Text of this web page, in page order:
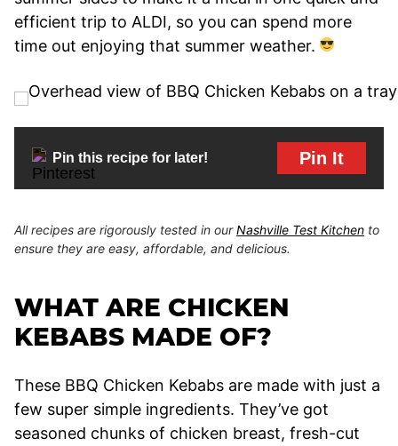
efficient trip to ALDI, so you can spend more
time out enjoying that summer weather.
Pin this recipe for later! Pin It
All recipes are rigorously tested in ourNashville Test Kitchen to
ensure they are easy, affordable, and delicious.
WHAT ARE CHICKEN
KEBABS MADE OF?
These BBQ Chicken Kebabs are made with just a
few super simple ingredients. They’ve got
seasoned chunks of chicken breast, fresh-cut